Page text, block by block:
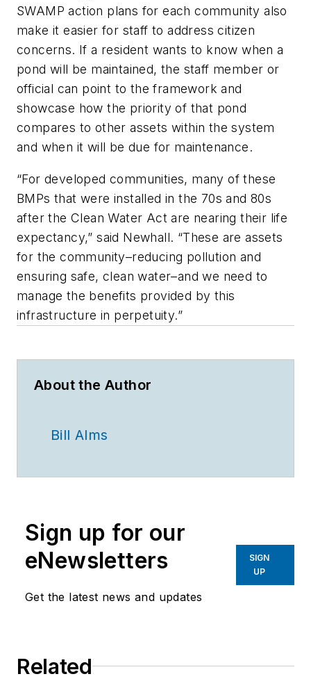
SWAMP action plans for each community also
make it easier for staff to address citizen
concerns. If a resident wants to know when a
pond will be maintained, the staff member or
official can point to the framework and
showcase how the priority of that pond
compares to other assets within the system
and when it will be due for maintenance.
“For developed communities, many of these
BMPs that were installed in the 70s and 80s
after the Clean Water Act are nearing their life
expectancy,” said Newhall. “These are assets
for the community–reducing pollution and
ensuring safe, clean water–and we need to
manage the benefits provided by this
infrastructure in perpetuity.”
About the Author
Bill Alms
Sign up for our
eNewsletters
Get the latest news and updates
SIGN
UP
Related